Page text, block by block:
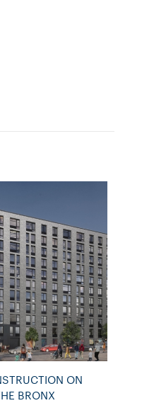
ON
BRONX